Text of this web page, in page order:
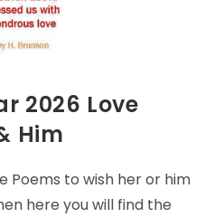
2026 Love
Him
Poems to wish her or him
here you will find the